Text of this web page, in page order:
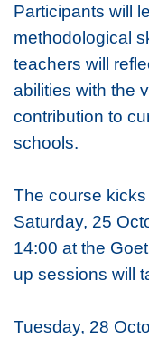
Participants will
methodological
teachers will
abilities with the
contribution to
schools.
The course
Saturday, 25
14:00 at the
up sessions will
Tuesday, 28